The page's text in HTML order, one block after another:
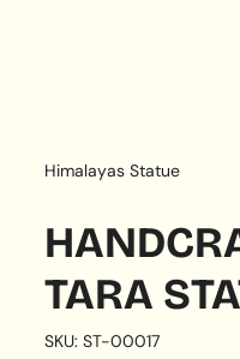
Himalayas Statue
TARA
SKU: ST-00017